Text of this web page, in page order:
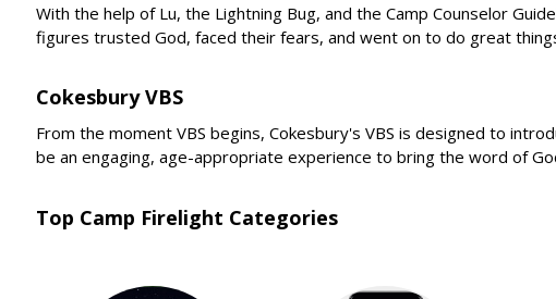
With the help of Lu, the Lightning Bug, and the Camp Counselor
figures trusted God, faced their fears, and went on to do great
Cokesbury VBS
From the moment VBS begins, Cokesbury's VBS is designed to
be an engaging, age-appropriate experience to bring the word of
Top Camp Firelight Categories